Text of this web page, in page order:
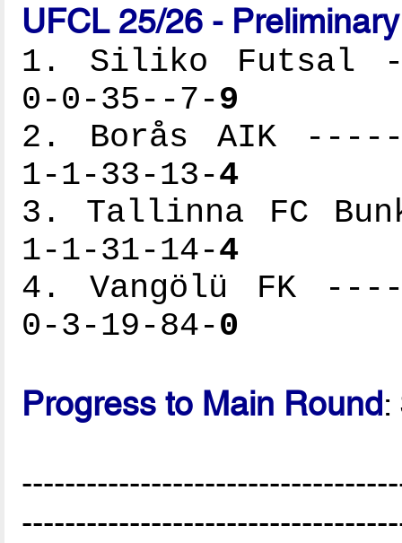
UFCL 25/26 -
1. Siliko Futsal
0-0-35--7-9
2. Borås AIK
1-1-33-13-4
3. Tallinna FC
1-1-31-14-4
4. Vangölü FK
0-3-19-84-0
Progress to Main Round